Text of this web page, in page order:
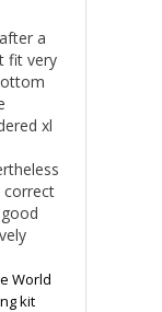
a
fit very
xl
correct
World
kit